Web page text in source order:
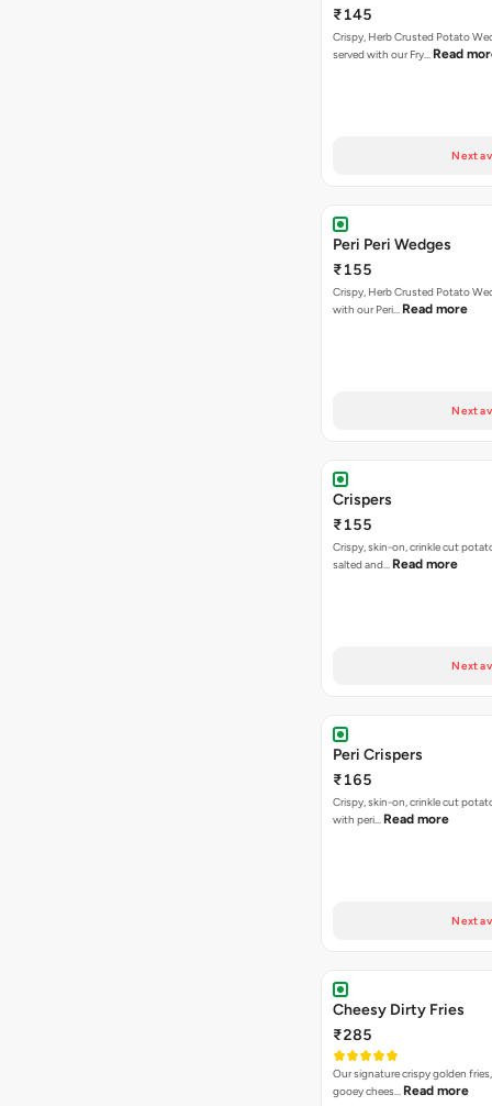
₹145
Crispy, Herb Crusted Potato
served with our Fry… Read
Next
Peri Peri Wedges
₹155
Crispy, Herb Crusted Potato
with our Peri… Read more
Next
Crispers
₹155
Crispy, skin-on, crinkle cut
salted and… Read more
Next
Peri Crispers
₹165
Crispy, skin-on, crinkle cut
with peri… Read more
Next
Cheesy Dirty Fries
₹285
Our signature crispy golden
gooey chees… Read more